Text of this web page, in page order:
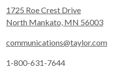
1725 Roe Crest Drive
North Mankato, MN 56003
communications@taylor.com
1-800-631-7644